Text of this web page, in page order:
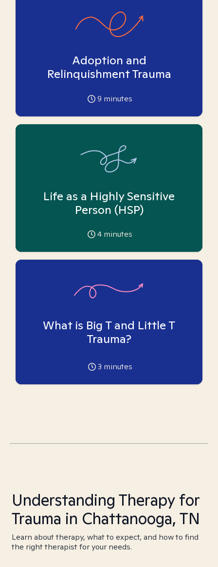
Adoption and
Relinquishment Trauma
9 minutes
Life as a Highly Sensitive
Person (HSP)
4 minutes
What is Big T and Little T
Trauma?
3 minutes
Understanding Therapy for
Trauma in Chattanooga, TN
Learn about therapy, what to expect, and how to find
the right therapist for your needs.